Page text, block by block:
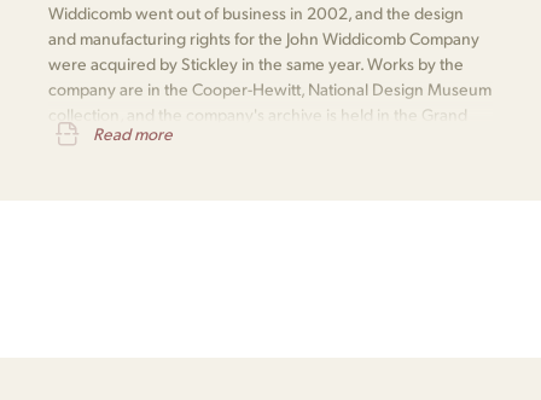
Widdicomb went out of business in 2002, and the design
and manufacturing rights for the John Widdicomb Company
were acquired by Stickley in the same year. Works by the
company are in the Cooper-Hewitt, National Design Museum
collection, and the company's archive is held in the Grand
Rapids Public Library​
Read more